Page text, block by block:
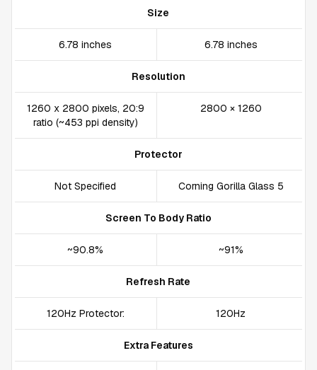
Size
6.78 inches 6.78 inches
Resolution
1260 x 2800 pixels, 20:9
ratio (~453 ppi density)
2800 × 1260
Protector
Not Specified Corning Gorilla Glass 5
Screen To Body Ratio
~90.8% ~91%
Refresh Rate
120Hz Protector: 120Hz
Extra Features